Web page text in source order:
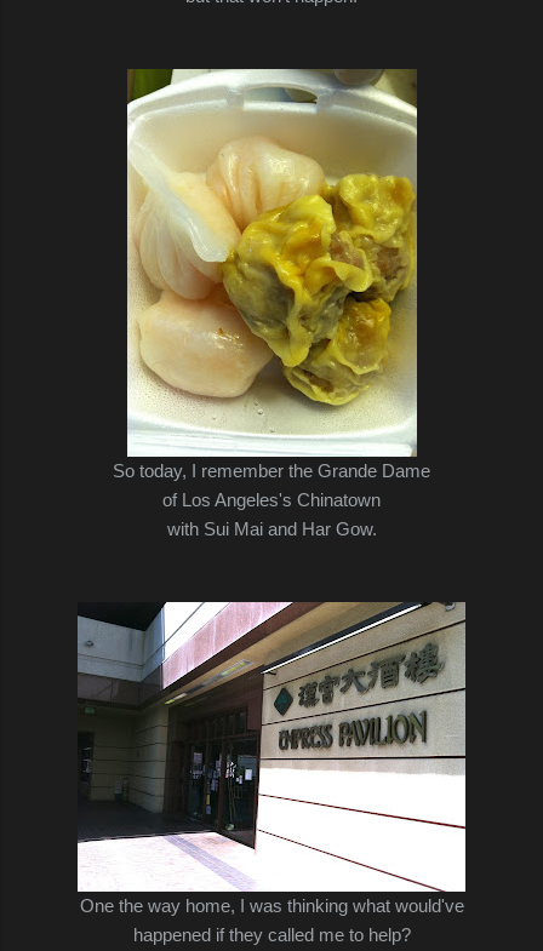
So today, I remember the Grande Dame
of Los Angeles's Chinatown
with Sui Mai and Har Gow.
One the way home, I was thinking what would've
happened if they called me to help?